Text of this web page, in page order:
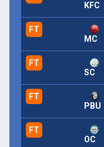
KFC
FT
MC
FT
SC
FT
PBU
FT
OC